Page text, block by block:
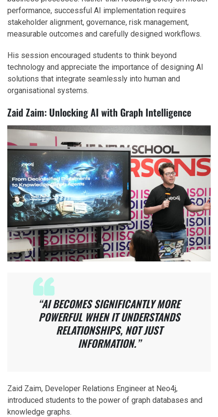
performance, successful AI implementation requires
stakeholder alignment, governance, risk management,
measurable outcomes and carefully designed workflows.
His session encouraged students to think beyond
technology and appreciate the importance of designing AI
solutions that integrate seamlessly into human and
organisational systems.
Zaid Zaim: Unlocking AI with Graph Intelligence
“AI BECOMES SIGNIFICANTLY MORE
POWERFUL WHEN IT UNDERSTANDS
RELATIONSHIPS, NOT JUST
INFORMATION.”
Zaid Zaim, Developer Relations Engineer at Neo4j,
introduced students to the power of graph databases and
knowledge graphs.